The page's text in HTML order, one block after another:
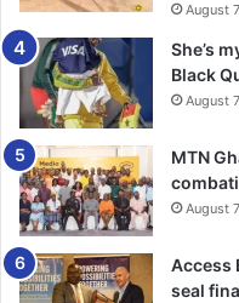
August
She’s
Black
August
MTN
August
Access
seal